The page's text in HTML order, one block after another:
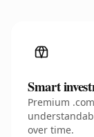
Smart
Premium
over time.